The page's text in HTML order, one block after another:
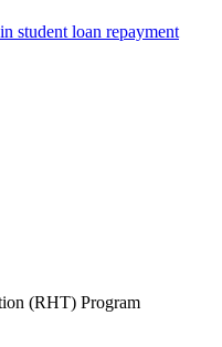
student loan repayment
(RHT) Program